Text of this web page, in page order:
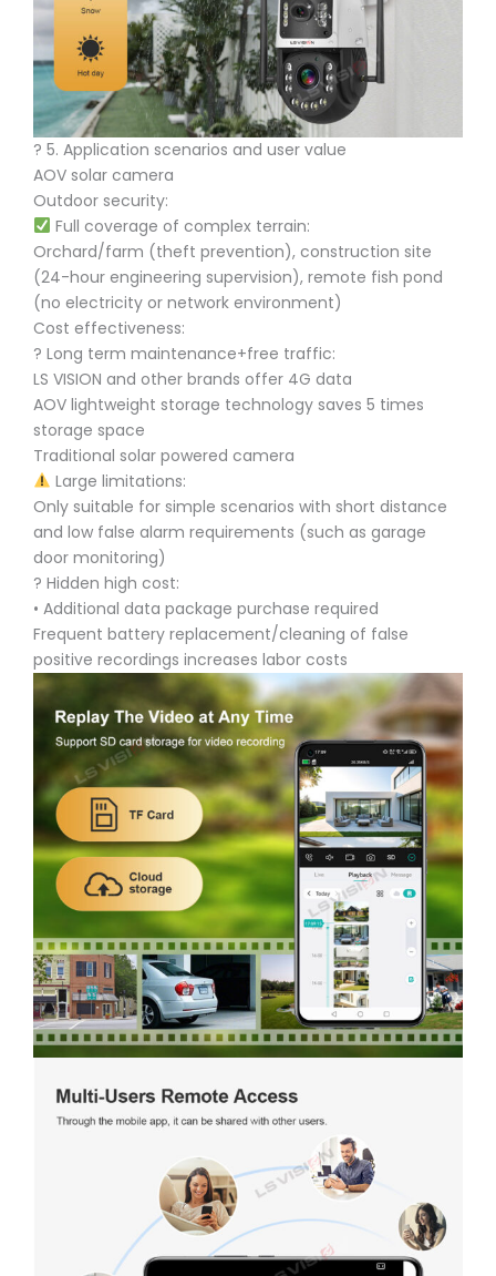
?️ 5. Application scenarios and user value
AOV solar camera
Outdoor security:
Full coverage of complex terrain:
Orchard/farm (theft prevention), construction site
(24-hour engineering supervision), remote fish pond
(no electricity or network environment)
Cost effectiveness:
? Long term maintenance+free traffic:
LS VISION and other brands offer 4G data
AOV lightweight storage technology saves 5 times
storage space
Traditional solar powered camera
Large limitations:
Only suitable for simple scenarios with short distance
and low false alarm requirements (such as garage
door monitoring)
? Hidden high cost:
• Additional data package purchase required
Frequent battery replacement/cleaning of false
positive recordings increases labor costs